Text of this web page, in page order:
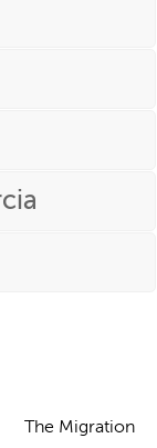
The Migration